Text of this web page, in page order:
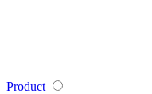
Product